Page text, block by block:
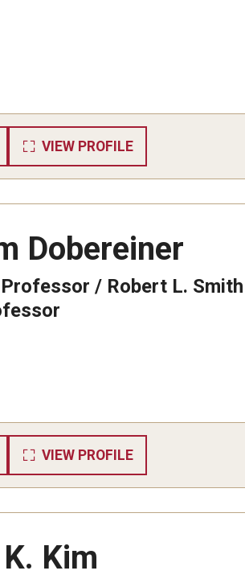
VIEW PROFILE
Dobereiner
/ ​Robert L.
VIEW PROFILE
Kim